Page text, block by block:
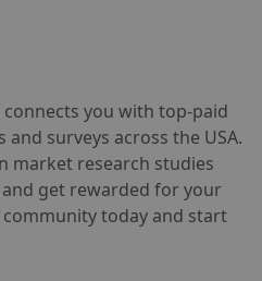
you with top-paid
surveys across the USA.
market research studies
get rewarded for your
today and start